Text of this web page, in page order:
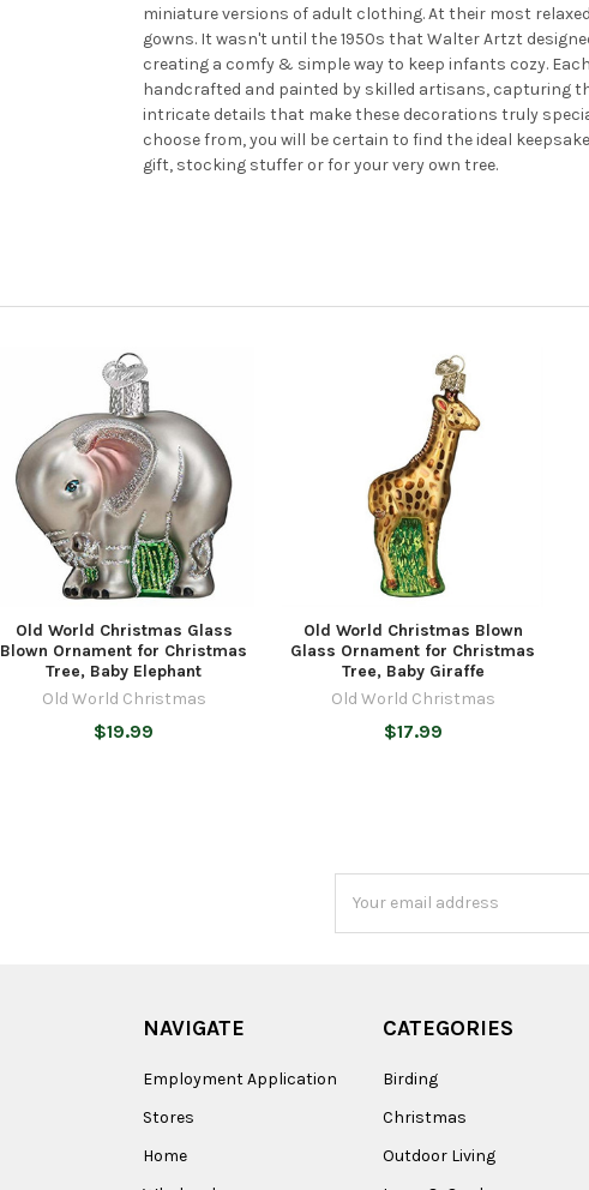
miniature versions of adult clothing. At their most
gowns. It wasn't until the 1950s that Walter Artzt
creating a comfy & simple way to keep infants cozy.
handcrafted and painted by skilled artisans, capturing
intricate details that make these decorations truly
choose from, you will be certain to find the ideal
gift, stocking stuffer or for your very own tree.
Old World Christmas Glass
Blown Ornament for Christmas
Tree, Baby Elephant
Old World Christmas
$19.99
Old World Christmas Blown
Glass Ornament for Christmas
Tree, Baby Giraffe
Old World Christmas
$17.99
Address
NAVIGATE
Employment Application
Stores
Home
CATEGORIES
Birding
Christmas
Outdoor Living